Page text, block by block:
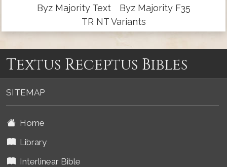
Byz Majority Text
Byz Majority F35
TR NT Variants
Textus Receptus Bibles
SITEMAP
Home
Library
Interlinear Bible